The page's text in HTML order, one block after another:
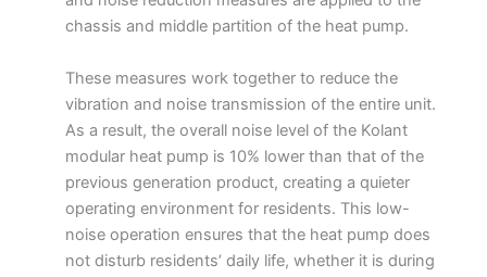
chassis and middle partition of the heat pump.
These measures work together to reduce the
vibration and noise transmission of the entire unit.
As a result, the overall noise level of the Kolant
modular heat pump is 10% lower than that of the
previous generation product, creating a quieter
operating environment for residents. This low-
noise operation ensures that the heat pump does
not disturb residents’ daily life, whether it is during